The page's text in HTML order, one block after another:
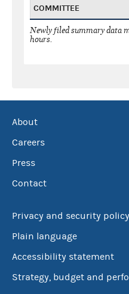
COMMITTEE
Newly filed summary data
hours.
About
Careers
Press
Contact
Privacy and security policy
Plain language
Accessibility statement
Strategy, budget and